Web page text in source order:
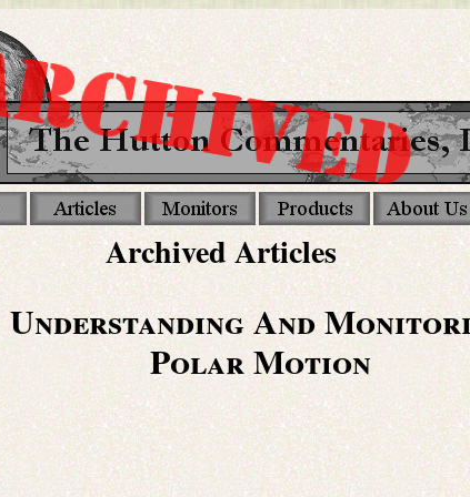
Archived Articles
Understanding And
Polar Motion